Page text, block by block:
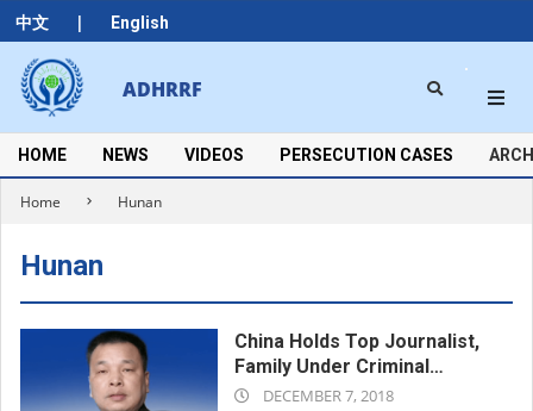
中文 | English
Skip
to
content
ADHRRF
Secondary
Navigation
Menu
HOME NEWS VIDEOS PERSECUTION CASES
Home Hunan
Hunan
China Holds Top Journalist,
Family Under Criminal
Detention
2018-DECEMBER 7, 2018